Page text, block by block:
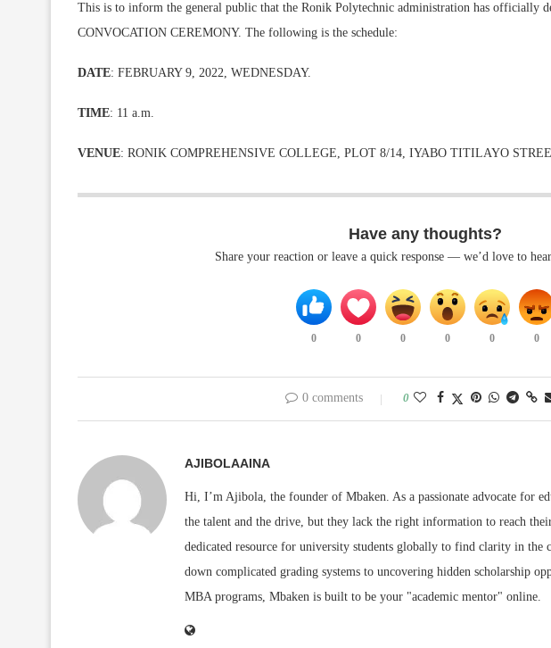
This is to inform the general public that the Ronik Polytechnic administration has officially
CONVOCATION CEREMONY. The following is the schedule:
DATE: FEBRUARY 9, 2022, WEDNESDAY.
TIME: 11 a.m.
VENUE: RONIK COMPREHENSIVE COLLEGE, PLOT 8/14, IYABO TITILAYO
Have any thoughts?
Share your reaction or leave a quick response — we’d love to
0 0 0 0 0 0
0 comments 0
AJIBOLAAINA
Hi, I’m Ajibola, the founder of Mbaken. As a passionate advocate for
the talent and the drive, but they lack the right information to reach
dedicated resource for university students globally to find clarity in the
down complicated grading systems to uncovering hidden scholarship
MBA programs, Mbaken is built to be your "academic mentor" online.